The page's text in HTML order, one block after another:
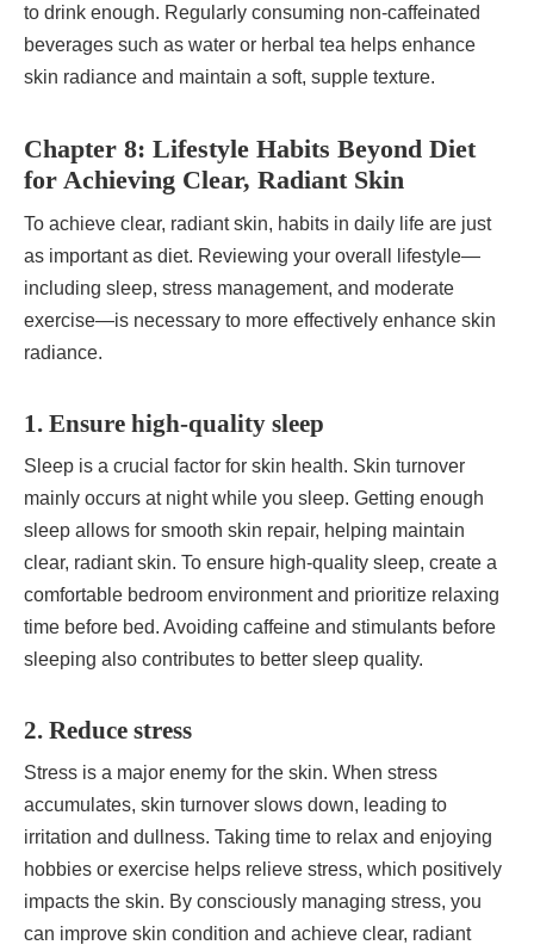
to drink enough. Regularly consuming non-caffeinated
beverages such as water or herbal tea helps enhance
skin radiance and maintain a soft, supple texture.
Chapter 8: Lifestyle Habits Beyond Diet
for Achieving Clear, Radiant Skin
To achieve clear, radiant skin, habits in daily life are just
as important as diet. Reviewing your overall lifestyle—
including sleep, stress management, and moderate
exercise—is necessary to more effectively enhance skin
radiance.
1. Ensure high-quality sleep
Sleep is a crucial factor for skin health. Skin turnover
mainly occurs at night while you sleep. Getting enough
sleep allows for smooth skin repair, helping maintain
clear, radiant skin. To ensure high-quality sleep, create a
comfortable bedroom environment and prioritize relaxing
time before bed. Avoiding caffeine and stimulants before
sleeping also contributes to better sleep quality.
2. Reduce stress
Stress is a major enemy for the skin. When stress
accumulates, skin turnover slows down, leading to
irritation and dullness. Taking time to relax and enjoying
hobbies or exercise helps relieve stress, which positively
impacts the skin. By consciously managing stress, you
can improve skin condition and achieve clear, radiant